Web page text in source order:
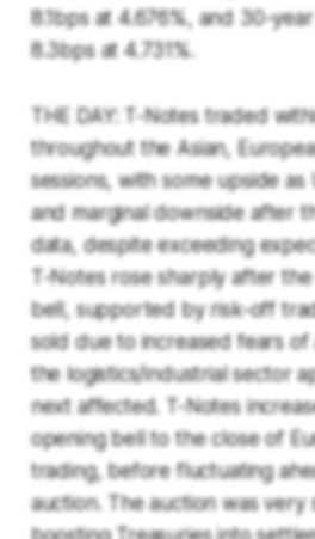
8.1bps at 4.676%, and 30-
8.3bps at 4.731%.
THE DAY: T-Notes traded
throughout the Asian,
sessions, with some upside
and marginal downside after
data, despite exceeding
T-Notes rose sharply after
bell, supported by risk-off
sold due to increased fears
the logistics/industrial sector
next affected. T-Notes
opening bell to the close of
trading, before fluctuating
auction. The auction was